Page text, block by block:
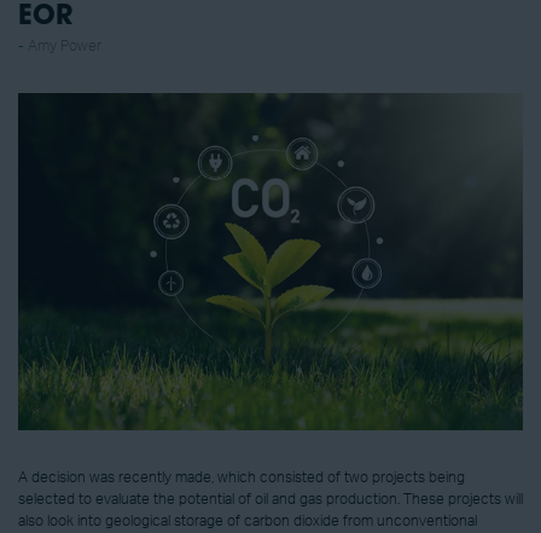
EOR
A decision was recently made, which consisted of two projects being
selected to evaluate the potential of oil and gas production. These projects will
also look into geological storage of carbon dioxide from unconventional